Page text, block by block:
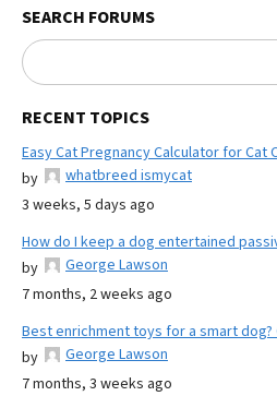
SEARCH FORUMS
RECENT TOPICS
Easy Cat Pregnancy Calculator for Cat
by
whatbreed ismycat
3 weeks, 5 days ago
How do I keep a dog entertained
by
George Lawson
7 months, 2 weeks ago
Best enrichment toys for a smart
by
George Lawson
7 months, 3 weeks ago